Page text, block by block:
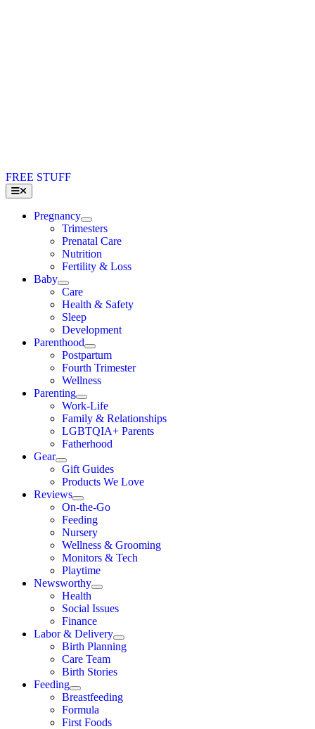
FREE STUFF
Toggle
Navigation
Pregnancy
Trimesters
Prenatal Care
Nutrition
Fertility & Loss
Baby
Care
Health & Safety
Sleep
Development
Parenthood
Postpartum
Fourth Trimester
Wellness
Parenting
Work-Life
Family & Relationships
LGBTQIA+ Parents
Fatherhood
Gear
Gift Guides
Products We Love
Reviews
On-the-Go
Feeding
Nursery
Wellness & Grooming
Monitors & Tech
Playtime
Newsworthy
Health
Social Issues
Finance
Labor & Delivery
Birth Planning
Care Team
Birth Stories
Feeding
Breastfeeding
Formula
First Foods